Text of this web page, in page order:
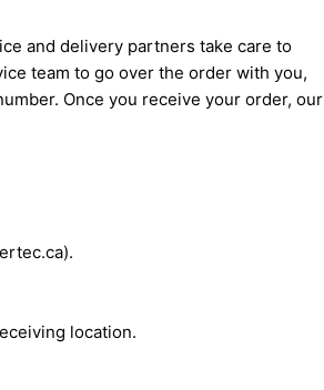
and delivery partners take care to
team to go over the order with you,
Once you receive your order, our
location.